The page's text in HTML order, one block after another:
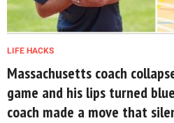
LIFE HACKS
Massachusetts coach
game and his lips turned
coach made a move that